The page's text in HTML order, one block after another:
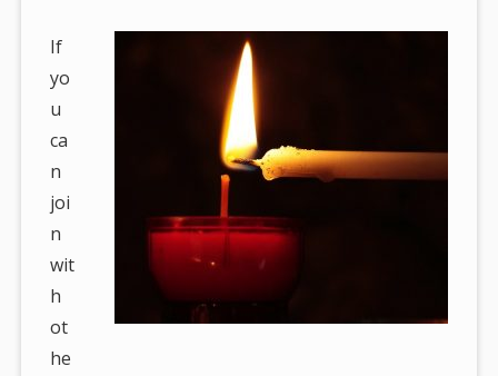
If
yo
u
ca
n
joi
n
wit
h
ot
he